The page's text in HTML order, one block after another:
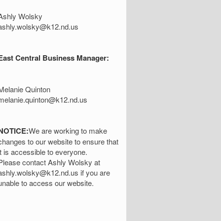
Wolsky
Central Business Manager:
Quinton
We are working to make
to our website to ensure that
is accessible to everyone.
contact Ashly Wolsky at
if you are
to access our website.